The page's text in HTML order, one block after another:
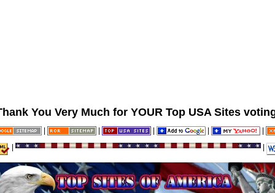
You Very Much for YOUR Top USA Sites